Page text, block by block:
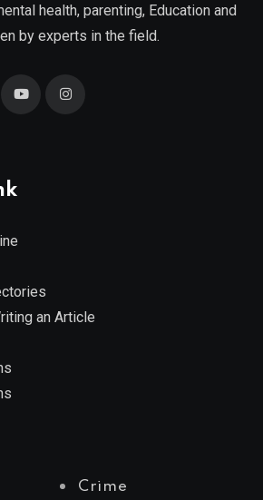
health, parenting, Education and
by experts in the field.
an Article
Crime